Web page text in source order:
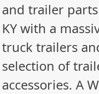
and trailer
KY with a
truck trailers
selection of
accessories. A